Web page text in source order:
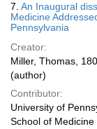
7. An Inaugural
Medicine
Pennsylvania
Creator:
Miller, Thomas,
(author)
Contributor:
University of
School of